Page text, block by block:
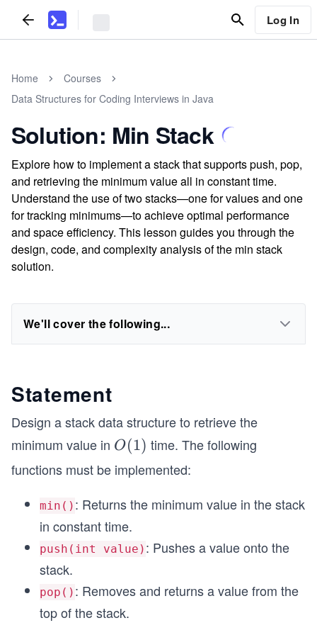
Log In
Home
Courses
Data Structures for Coding Interviews in Java
Solution: Min Stack
Explore how to implement a stack that supports push, pop,
and retrieving the minimum value all in constant time.
Understand the use of two stacks—one for values and one
for tracking minimums—to achieve optimal performance
and space efficiency. This lesson guides you through the
design, code, and complexity analysis of the min stack
solution.
We'll cover the following...
Statement
Design a stack data structure to retrieve the
minimum value in O
(1)
O(1) time. The following
functions must be implemented:
min() : Returns the minimum value in the stack
in constant time.
push(int value) : Pushes a value onto the
stack.
pop() : Removes and returns a value from the
top of the stack.